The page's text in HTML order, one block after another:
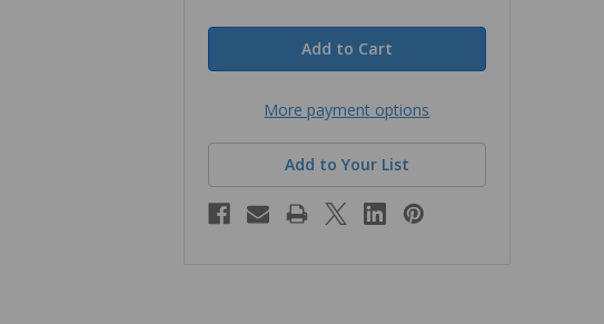
More payment options
Add to Your List